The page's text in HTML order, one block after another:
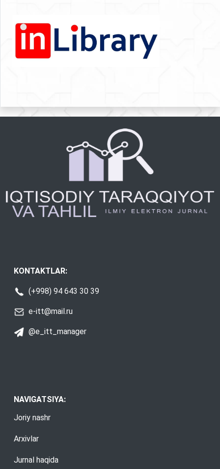
KONTAKTLAR:
(+998) 94 643 30 39
e-itt@mail.ru
@e_itt_manager
NAVIGATSIYA:
Joriy nashr
Arxivlar
Jurnal haqida